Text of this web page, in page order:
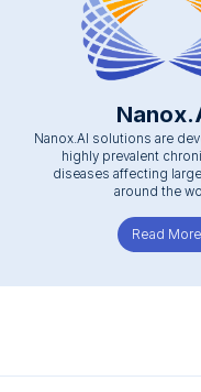
Nanox.AI solutions are
highly prevalent
diseases affecting
around the
Read More